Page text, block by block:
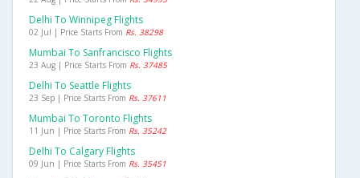
Delhi To Winnipeg Flights
02 Jul | Price Starts From Rs. 38298
Mumbai To Sanfrancisco Flights
23 Aug | Price Starts From Rs. 37485
Delhi To Seattle Flights
23 Sep | Price Starts From Rs. 37611
Mumbai To Toronto Flights
11 Jun | Price Starts From Rs. 35242
Delhi To Calgary Flights
09 Jun | Price Starts From Rs. 35451